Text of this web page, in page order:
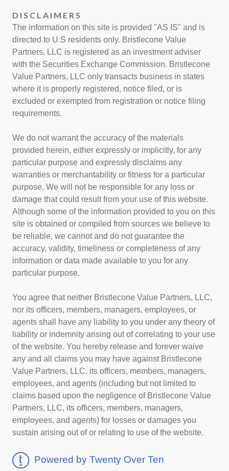
DISCLAIMERS
The information on this site is provided "AS IS" and is
directed to U.S residents only. Bristlecone Value
Partners, LLC is registered as an investment adviser
with the Securities Exchange Commission. Bristlecone
Value Partners, LLC only transacts business in states
where it is properly registered, notice filed, or is
excluded or exempted from registration or notice filing
requirements.
We do not warrant the accuracy of the materials
provided herein, either expressly or implicitly, for any
particular purpose and expressly disclaims any
warranties or merchantability or fitness for a particular
purpose. We will not be responsible for any loss or
damage that could result from your use of this website.
Although some of the information provided to you on this
site is obtained or compiled from sources we believe to
be reliable, we cannot and do not guarantee the
accuracy, validity, timeliness or completeness of any
information or data made available to you for any
particular purpose.
You agree that neither Bristlecone Value Partners, LLC,
nor its officers, members, managers, employees, or
agents shall have any liability to you under any theory of
liability or indemnity arising out of correlating to your use
of the website. You hereby release and forever waive
any and all claims you may have against Bristlecone
Value Partners, LLC, its officers, members, managers,
employees, and agents (including but not limited to
claims based upon the negligence of Bristlecone Value
Partners, LLC, its officers, members, managers,
employees, and agents) for losses or damages you
sustain arising out of or relating to use of the website.
Powered by Twenty Over Ten